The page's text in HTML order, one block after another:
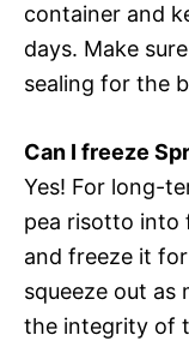
container and
days. Make
sealing for the
Can I freeze
Yes! For long-
pea risotto into
and freeze it
squeeze out as
the integrity of